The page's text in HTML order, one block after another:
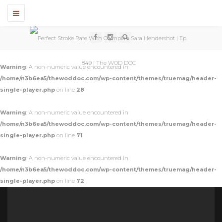
T
o
a
v
g
i
o
Warning: A non-numeric value encountered in
/home/n3b6ea5/thewoddoc.com/wp-content/themes/truemag/header-
single-player.php on line 28
Warning: A non-numeric value encountered in
/home/n3b6ea5/thewoddoc.com/wp-content/themes/truemag/header-
single-player.php on line 71
Warning: A non-numeric value encountered in
/home/n3b6ea5/thewoddoc.com/wp-content/themes/truemag/header-
single-player.php on line 72